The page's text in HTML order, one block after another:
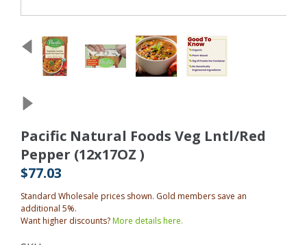
Pacific Natural Foods Veg Lntl/Red
Pepper (12x17OZ )
$77.03
Standard Wholesale prices shown. Gold members save an
additional 5%.
Want higher discounts?More details here.